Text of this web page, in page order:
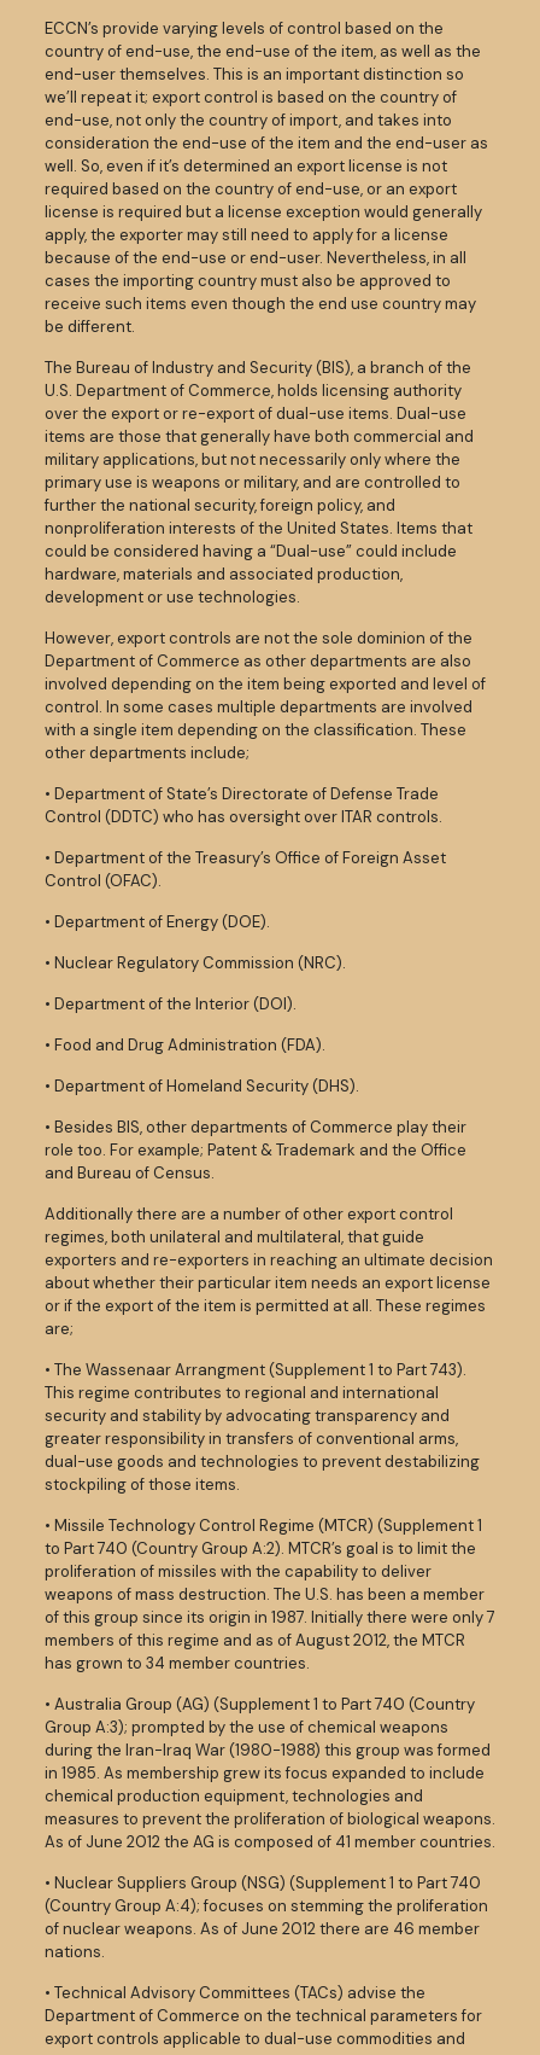
ECCN’s provide varying levels of control based on the
country of end-use, the end-use of the item, as well as the
end-user themselves. This is an important distinction so
we’ll repeat it; export control is based on the country of
end-use, not only the country of import, and takes into
consideration the end-use of the item and the end-user as
well. So, even if it’s determined an export license is not
required based on the country of end-use, or an export
license is required but a license exception would generally
apply, the exporter may still need to apply for a license
because of the end-use or end-user. Nevertheless, in all
cases the importing country must also be approved to
receive such items even though the end use country may
be different.
The Bureau of Industry and Security (BIS), a branch of the
U.S. Department of Commerce, holds licensing authority
over the export or re-export of dual-use items. Dual-use
items are those that generally have both commercial and
military applications, but not necessarily only where the
primary use is weapons or military, and are controlled to
further the national security, foreign policy, and
nonproliferation interests of the United States. Items that
could be considered having a “Dual-use” could include
hardware, materials and associated production,
development or use technologies.
However, export controls are not the sole dominion of the
Department of Commerce as other departments are also
involved depending on the item being exported and level of
control. In some cases multiple departments are involved
with a single item depending on the classification. These
other departments include;
• Department of State’s Directorate of Defense Trade
Control (DDTC) who has oversight over ITAR controls.
• Department of the Treasury’s Office of Foreign Asset
Control (OFAC).
• Department of Energy (DOE).
• Nuclear Regulatory Commission (NRC).
• Department of the Interior (DOI).
• Food and Drug Administration (FDA).
• Department of Homeland Security (DHS).
• Besides BIS, other departments of Commerce play their
role too. For example; Patent & Trademark and the Office
and Bureau of Census.
Additionally there are a number of other export control
regimes, both unilateral and multilateral, that guide
exporters and re-exporters in reaching an ultimate decision
about whether their particular item needs an export license
or if the export of the item is permitted at all. These regimes
are;
• The Wassenaar Arrangment (Supplement 1 to Part 743).
This regime contributes to regional and international
security and stability by advocating transparency and
greater responsibility in transfers of conventional arms,
dual-use goods and technologies to prevent destabilizing
stockpiling of those items.
• Missile Technology Control Regime (MTCR) (Supplement 1
to Part 740 (Country Group A:2). MTCR’s goal is to limit the
proliferation of missiles with the capability to deliver
weapons of mass destruction. The U.S. has been a member
of this group since its origin in 1987. Initially there were only 7
members of this regime and as of August 2012, the MTCR
has grown to 34 member countries.
• Australia Group (AG) (Supplement 1 to Part 740 (Country
Group A:3); prompted by the use of chemical weapons
during the Iran-Iraq War (1980-1988) this group was formed
in 1985. As membership grew its focus expanded to include
chemical production equipment, technologies and
measures to prevent the proliferation of biological weapons.
As of June 2012 the AG is composed of 41 member countries.
• Nuclear Suppliers Group (NSG) (Supplement 1 to Part 740
(Country Group A:4); focuses on stemming the proliferation
of nuclear weapons. As of June 2012 there are 46 member
nations.
• Technical Advisory Committees (TACs) advise the
Department of Commerce on the technical parameters for
export controls applicable to dual-use commodities and